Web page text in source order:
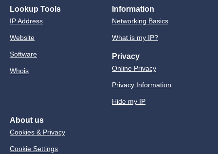
Lookup Tools
IP Address
Website
Software
Whois
Information
Networking Basics
What is my IP?
Privacy
Online Privacy
Privacy Information
Hide my IP
About us
Cookies & Privacy
Cookie Settings